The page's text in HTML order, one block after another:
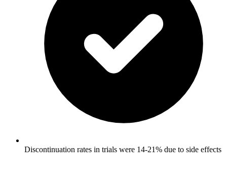
Discontinuation rates in trials were 14-21% due to side effects